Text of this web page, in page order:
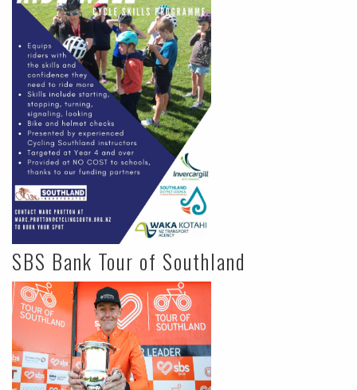
SBS Bank Tour of Southland